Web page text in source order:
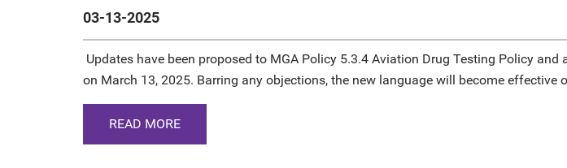
03-13-2025
Updates have been proposed to MGA Policy 5.3.4 Aviation Drug Testing Policy and
on March 13, 2025. Barring any objections, the new language will become effective
READ MORE